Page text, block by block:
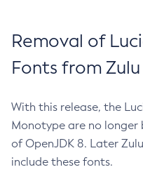
Removal of
Fonts from Zulu
With this release, the
Monotype are no longer
of OpenJDK 8. Later
include these fonts.